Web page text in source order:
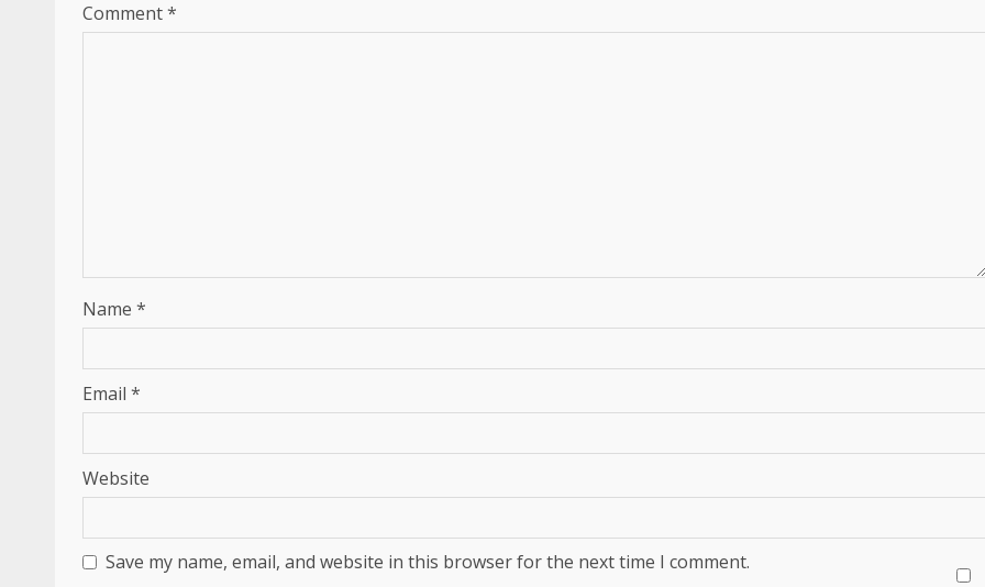
Comment*
Name *
Email *
Website
Save my name, email, and website in this browser for the next time I comment.